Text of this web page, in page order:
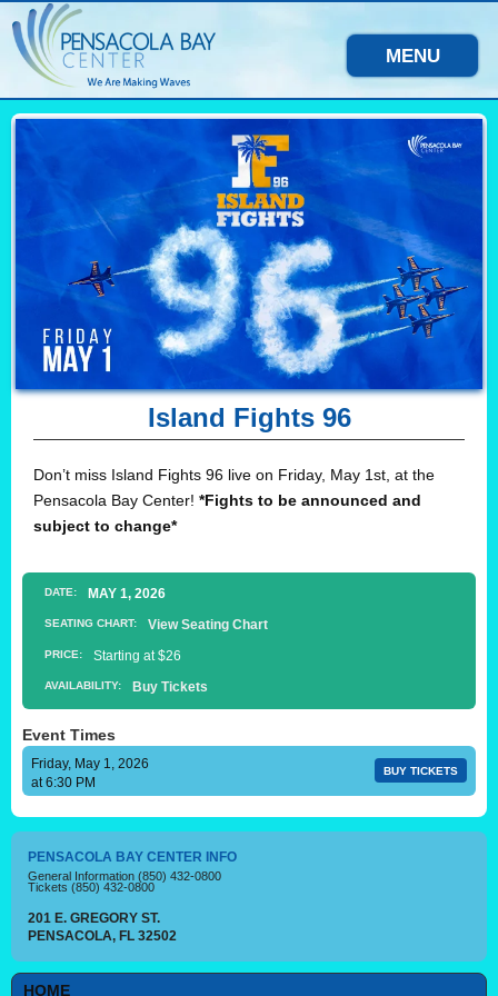
MENU
Island Fights 96
Don’t miss Island Fights 96 live on Friday, May 1st, at the
Pensacola Bay Center! *Fights to be announced and
subject to change*
DATE: MAY 1, 2026
SEATING CHART: View Seating Chart
PRICE: Starting at $26
AVAILABILITY: Buy Tickets
Event Times
Friday, May 1, 2026
at 6:30 PM
BUY TICKETS
PENSACOLA BAY CENTER INFO
General Information (850) 432-0800
Tickets (850) 432-0800
201 E. GREGORY ST.
PENSACOLA, FL 32502
HOME